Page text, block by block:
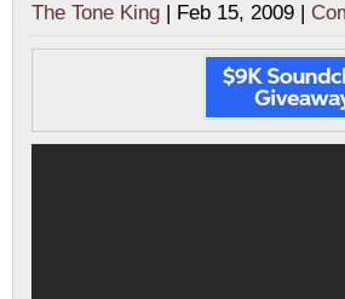
The Tone King | Feb 15, 2009 |